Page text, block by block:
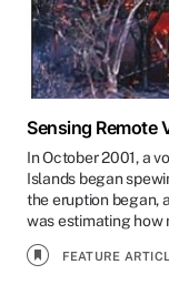
Sensing Remote
In October 2001, a
Islands began
the eruption began,
was estimating how
FEATURE